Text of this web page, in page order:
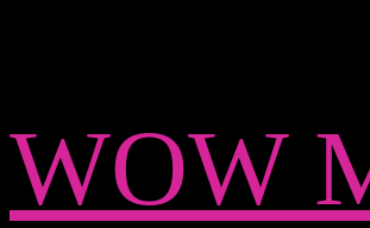
to
content
WOW